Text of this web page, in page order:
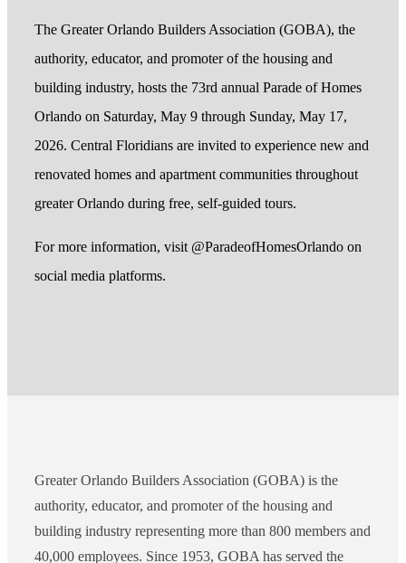
The Greater Orlando Builders Association (GOBA), the
authority, educator, and promoter of the housing and
building industry, hosts the 73rd annual Parade of Homes
Orlando on Saturday, May 9 through Sunday, May 17,
2026. Central Floridians are invited to experience new and
renovated homes and apartment communities throughout
greater Orlando during free, self-guided tours.
For more information, visit @ParadeofHomesOrlando on
social media platforms.
Greater Orlando Builders Association (GOBA) is the
authority, educator, and promoter of the housing and
building industry representing more than 800 members and
40,000 employees. Since 1953, GOBA has served the